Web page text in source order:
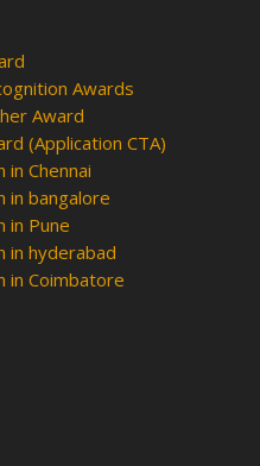
Awards
Award
(Application CTA)
in Chennai
in bangalore
in Pune
in hyderabad
in Coimbatore